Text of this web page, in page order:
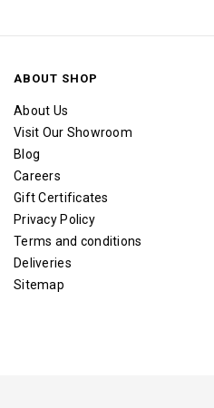
ABOUT SHOP
About Us
Visit Our Showroom
Blog
Careers
Gift Certificates
Privacy Policy
Terms and conditions
Deliveries
Sitemap